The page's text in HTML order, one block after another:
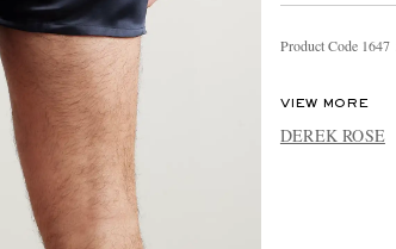
Product Code 1647
VIEW MORE
DEREK ROSE